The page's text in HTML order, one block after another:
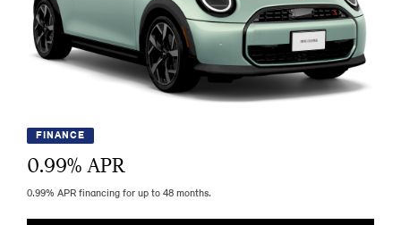
FINANCE
0.99% APR
0.99% APR financing for up to 48 months.